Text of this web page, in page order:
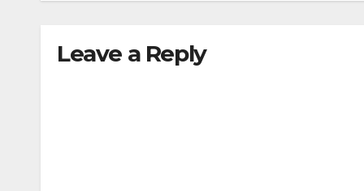
Leave a Reply